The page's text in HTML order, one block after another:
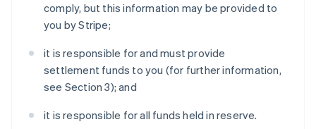
comply, but this information may be provided to
you by Stripe;
it is responsible for and must provide
settlement funds to you (for further information,
see Section 3); and
it is responsible for all funds held in reserve.